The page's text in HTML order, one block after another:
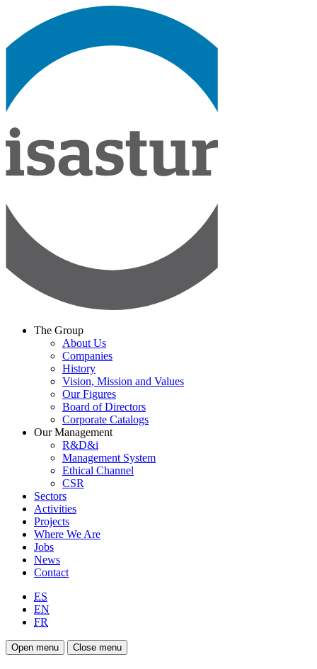
The Group
About Us
Companies
History
Vision, Mission and Values
Our Figures
Board of Directors
Corporate Catalogs
Our Management
R&D&i
Management System
Ethical Channel
CSR
Sectors
Activities
Projects
Where We Are
Jobs
News
Contact
ES
EN
FR
Open menu Close menu